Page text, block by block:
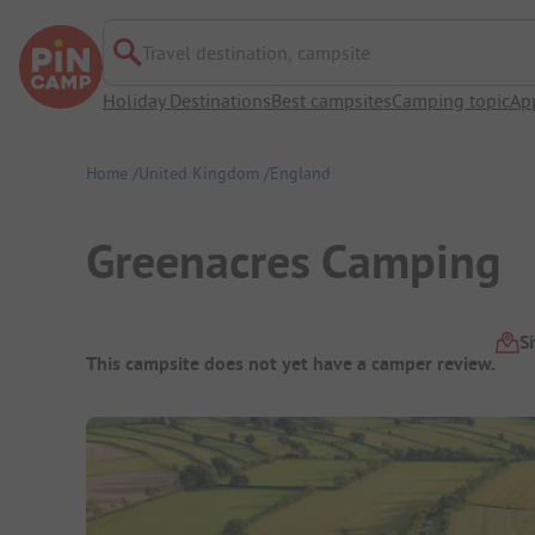
Travel destination, campsite
Holiday DestinationsBest campsitesCamping topic
Home United Kingdom England
Greenacres Camping
Campsite Overview
This campsite does not yet have a camper review.